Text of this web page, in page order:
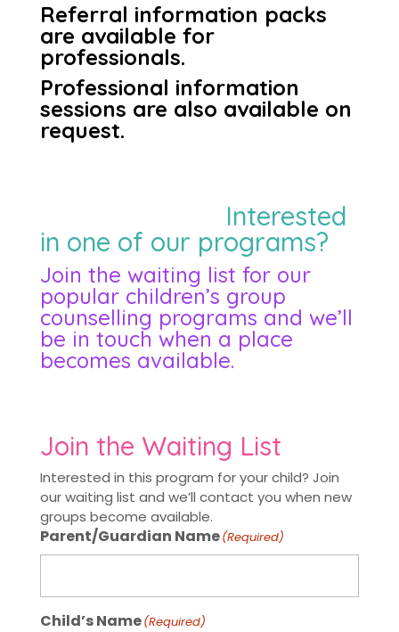
Referral information packs
are available for
professionals.
Professional information
sessions are also available on
request.
Interested
in one of our programs?
Join the waiting list for our
popular children’s group
counselling programs and we’ll
be in touch when a place
becomes available.
Join the Waiting List
Interested in this program for your child? Join
our waiting list and we’ll contact you when new
groups become available.
Parent/Guardian Name(Required)
Child’s Name(Required)